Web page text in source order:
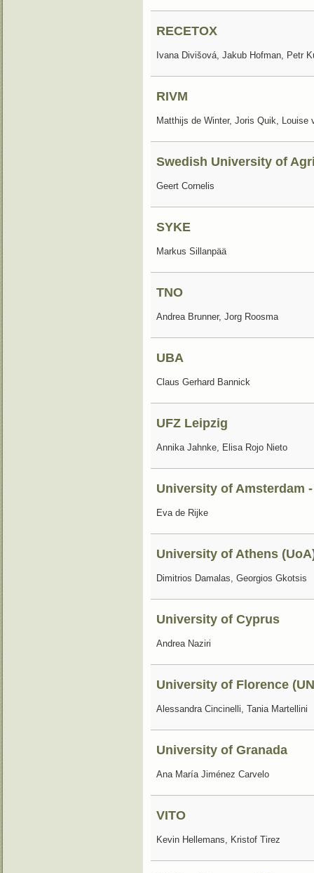
RECETOX
Ivana Divišová, Jakub Hofman, Petr
RIVM
Matthijs de Winter, Joris Quik, Louise
Swedish University of
Geert Cornelis
SYKE
Markus Sillanpää
TNO
Andrea Brunner, Jorg Roosma
UBA
Claus Gerhard Bannick
UFZ Leipzig
Annika Jahnke, Elisa Rojo Nieto
University of Amsterdam
Eva de Rijke
University of Athens
Dimitrios Damalas, Georgios Gkotsis
University of Cyprus
Andrea Naziri
University of Florence
Alessandra Cincinelli, Tania Martellini
University of Granada
Ana María Jiménez Carvelo
VITO
Kevin Hellemans, Kristof Tirez